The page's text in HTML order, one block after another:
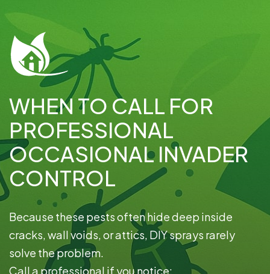
WHEN TO CALL FOR
PROFESSIONAL
OCCASIONAL INVADER
CONTROL
Because these pests often hide deep inside
cracks, wall voids, or attics, DIY sprays rarely
solve the problem.
Call a professional if you notice: